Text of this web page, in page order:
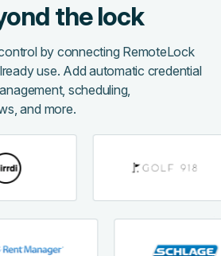
the lock
by connecting RemoteLock
use. Add automatic credential
scheduling,
and more.